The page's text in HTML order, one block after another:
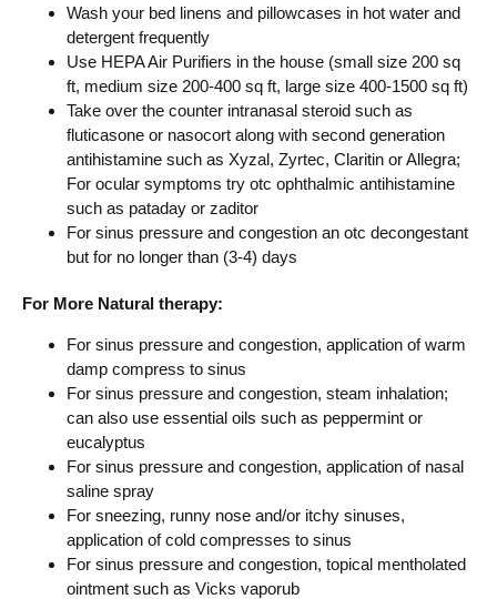
Wash your bed linens and pillowcases in hot water and
detergent frequently
Use HEPA Air Purifiers in the house (small size 200 sq
ft, medium size 200-400 sq ft, large size 400-1500 sq ft)
Take over the counter intranasal steroid such as
fluticasone or nasocort along with second generation
antihistamine such as Xyzal, Zyrtec, Claritin or Allegra;
For ocular symptoms try otc ophthalmic antihistamine
such as pataday or zaditor
For sinus pressure and congestion an otc decongestant
but for no longer than (3-4) days
For More Natural therapy:
For sinus pressure and congestion, application of warm
damp compress to sinus
For sinus pressure and congestion, steam inhalation;
can also use essential oils such as peppermint or
eucalyptus
For sinus pressure and congestion, application of nasal
saline spray
For sneezing, runny nose and/or itchy sinuses,
application of cold compresses to sinus
For sinus pressure and congestion, topical mentholated
ointment such as Vicks vaporub